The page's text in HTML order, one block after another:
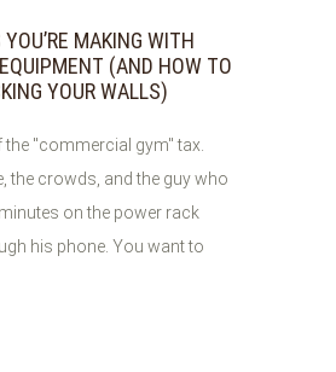
MAKING WITH
(AND HOW TO
YOUR WALLS)
the "commercial gym" tax.
the crowds, and the guy who
on the power rack
his phone. You want to